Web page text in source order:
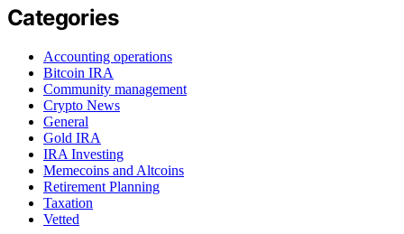
Categories
Accounting operations
Bitcoin IRA
Community management
Crypto News
General
Gold IRA
IRA Investing
Memecoins and Altcoins
Retirement Planning
Taxation
Vetted